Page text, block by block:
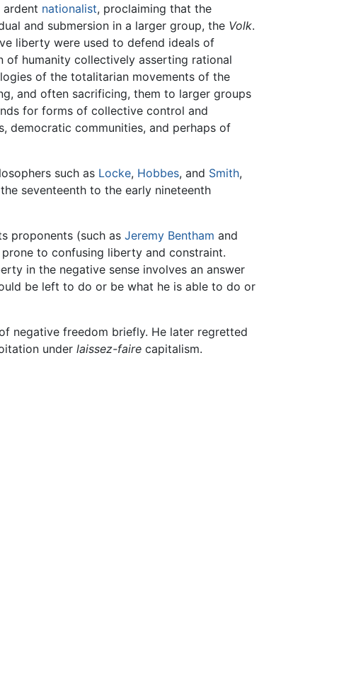
ardent nationalist, proclaiming that the
and submersion in a larger group, the Volk.
liberty were used to defend ideals of
of humanity collectively asserting rational
of the totalitarian movements of the
and often sacrificing, them to larger groups
for forms of collective control and
democratic communities, and perhaps of
such as Locke, Hobbes, and Smith,
seventeenth to the early nineteenth
proponents (such as Jeremy Bentham and
to confusing liberty and constraint.
in the negative sense involves an answer
be left to do or be what he is able to do or
negative freedom briefly. He later regretted
under laissez-faire capitalism.